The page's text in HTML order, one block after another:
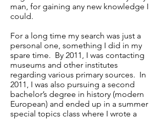
man, for gaining any new knowledge I
could.
For a long time my search was just a
personal one, something I did in my
spare time. By 2011, I was contacting
museums and other institutes
regarding various primary sources. In
2011, I was also pursuing a second
bachelor’s degree in history (modern
European) and ended up in a summer
special topics class where I wrote a